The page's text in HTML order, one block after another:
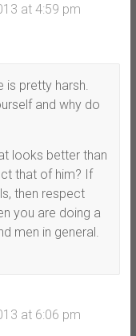
at 4:59 pm
is pretty harsh.
and why do
looks better than
that of him? If
then respect
you are doing a
men in general.
at 6:06 pm